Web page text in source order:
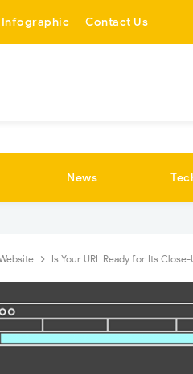
Infographic Contact Us
News
Is Your URL Ready for Its